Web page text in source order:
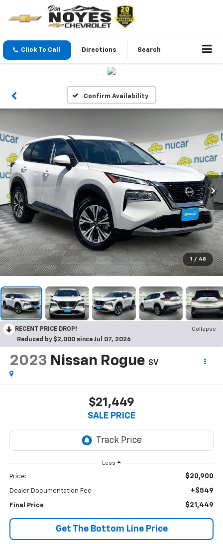
Click To Call Directions Search
Confirm Availability
1 / 48
RECENT PRICE DROP!
Collapse
Reduced by $2,000 since Jul 07, 2026
2023 Nissan Rogue SV
$21,449
SALE PRICE
Less
Price: $20,900
Dealer Documentation Fee +$549
Final Price $21,449
Get The Bottom Line Price